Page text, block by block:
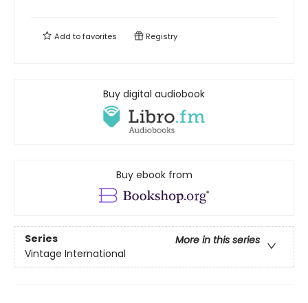
Add tofavorites Registry
Buy digital audiobook
Buy ebook from
Series
More in this series
Vintage International